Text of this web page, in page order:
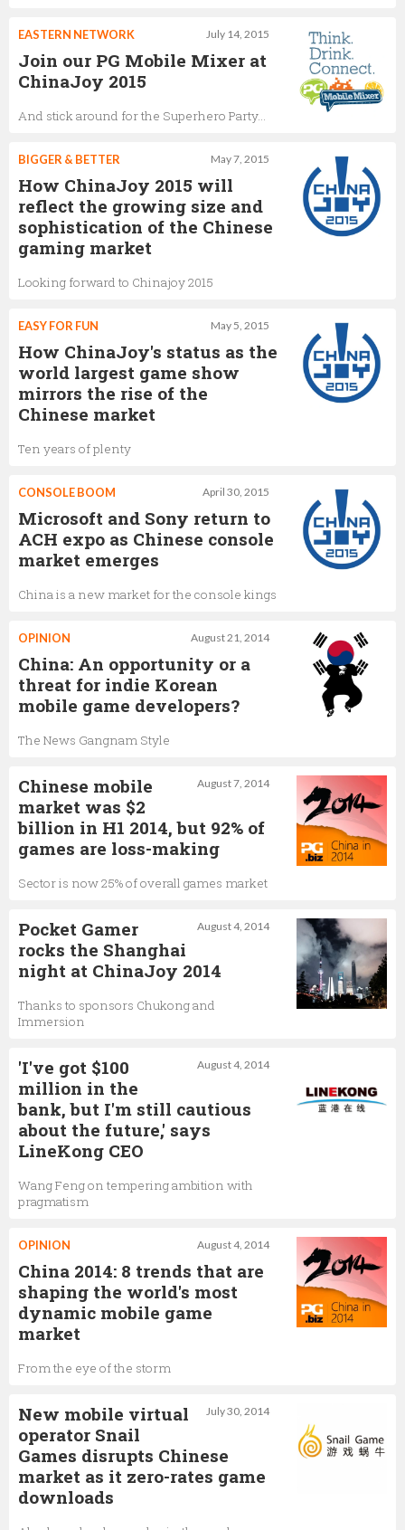
July 14, 2015
EASTERN NETWORK
Join our PG Mobile Mixer at
ChinaJoy 2015
And stick around for the Superhero Party...
May 7, 2015
BIGGER & BETTER
How ChinaJoy 2015 will
reflect the growing size and
sophistication of the Chinese
gaming market
Looking forward to Chinajoy 2015
May 5, 2015
EASY FOR FUN
How ChinaJoy's status as the
world largest game show
mirrors the rise of the
Chinese market
Ten years of plenty
April 30, 2015
CONSOLE BOOM
Microsoft and Sony return to
ACH expo as Chinese console
market emerges
China is a new market for the console kings
August 21, 2014
OPINION
China: An opportunity or a
threat for indie Korean
mobile game developers?
The News Gangnam Style
August 7, 2014
Chinese mobile
market was $2
billion in H1 2014, but 92% of
games are loss-making
Sector is now 25% of overall games market
August 4, 2014
Pocket Gamer
rocks the Shanghai
night at ChinaJoy 2014
Thanks to sponsors Chukong and
Immersion
August 4, 2014
'I've got $100
million in the
bank, but I'm still cautious
about the future,' says
LineKong CEO
Wang Feng on tempering ambition with
pragmatism
August 4, 2014
OPINION
China 2014: 8 trends that are
shaping the world's most
dynamic mobile game
market
From the eye of the storm
July 30, 2014
New mobile virtual
operator Snail
Games disrupts Chinese
market as it zero-rates game
downloads